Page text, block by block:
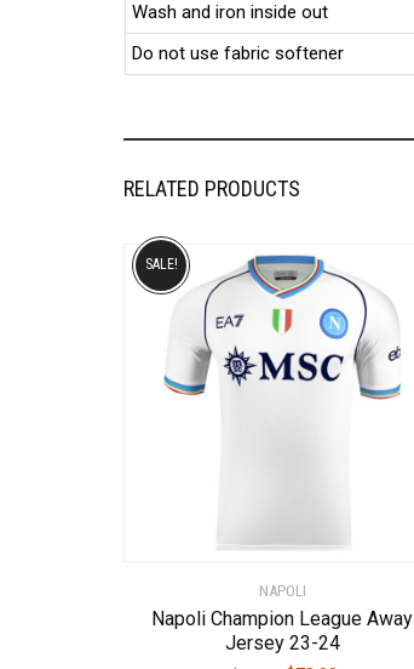
Wash and iron inside out
Do not use fabric softener
RELATED PRODUCTS
NAPOLI
Napoli Champion League Away
Jersey 23-24
SALE!